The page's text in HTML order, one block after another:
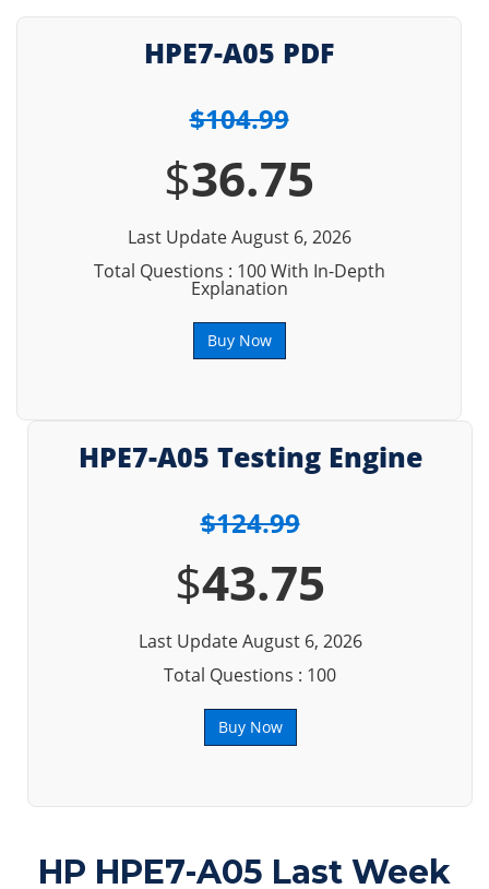
HPE7-A05 PDF
$104.99
$36.75
Last Update August 6, 2026
Total Questions : 100 With In-Depth
Explanation
Buy Now
HPE7-A05 Testing Engine
$124.99
$43.75
Last Update August 6, 2026
Total Questions : 100
Buy Now
HP HPE7-A05 Last Week